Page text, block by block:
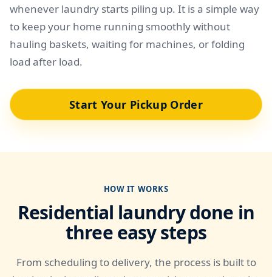
whenever laundry starts piling up. It is a simple way
to keep your home running smoothly without
hauling baskets, waiting for machines, or folding
load after load.
Start Your Pickup Order
HOW IT WORKS
Residential laundry done in
three easy steps
From scheduling to delivery, the process is built to